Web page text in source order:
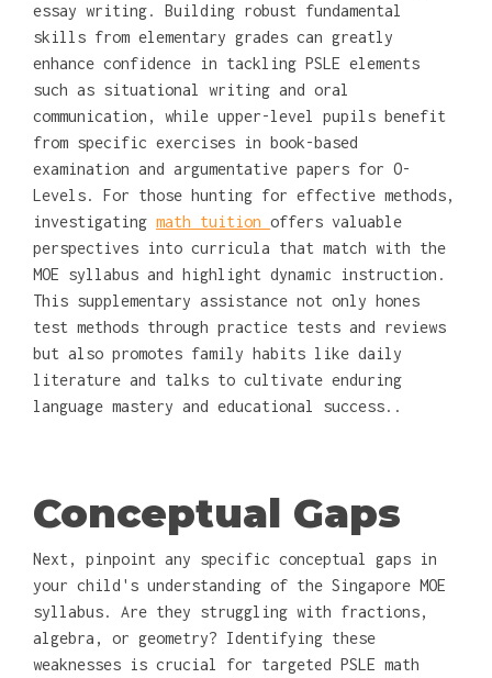
essay writing. Building robust fundamental
skills from elementary grades can greatly
enhance confidence in tackling PSLE elements
such as situational writing and oral
communication, while upper-level pupils benefit
from specific exercises in book-based
examination and argumentative papers for O-
Levels. For those hunting for effective methods,
investigating math tuition offers valuable
perspectives into curricula that match with the
MOE syllabus and highlight dynamic instruction.
This supplementary assistance not only hones
test methods through practice tests and reviews
but also promotes family habits like daily
literature and talks to cultivate enduring
language mastery and educational success..
Conceptual Gaps
Next, pinpoint any specific conceptual gaps in
your child's understanding of the Singapore MOE
syllabus. Are they struggling with fractions,
algebra, or geometry? Identifying these
weaknesses is crucial for targeted PSLE math